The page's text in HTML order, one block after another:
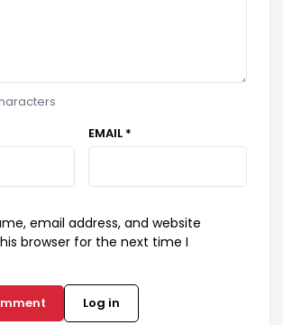
EMAIL *
email address, and website
browser for the next time I
Log in